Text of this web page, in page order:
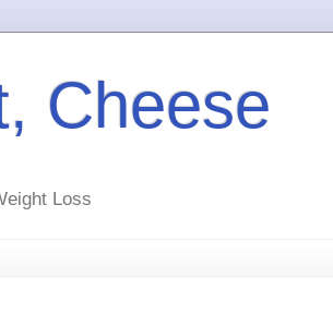
Cheese
Loss